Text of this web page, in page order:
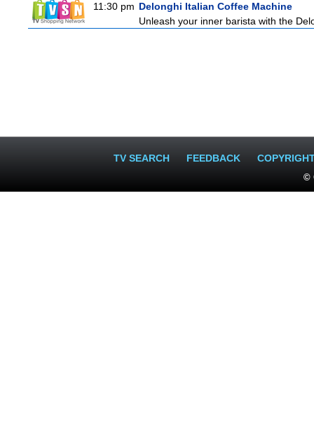
11:30 pm Delonghi Italian Coffee Machine
Unleash your inner barista with the
TV SEARCH FEEDBACK
©